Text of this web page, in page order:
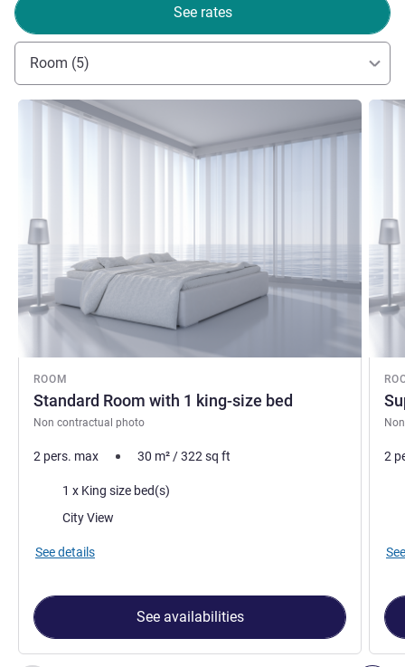
See rates
Room (5)
ROOM
Standard Room with 1 king-size bed
Non contractual photo
See details
2 pers. max 30 m²/322sq ft
Bedding1 x King size bed(s)
Views:City View
See details
See availabilities
See
2